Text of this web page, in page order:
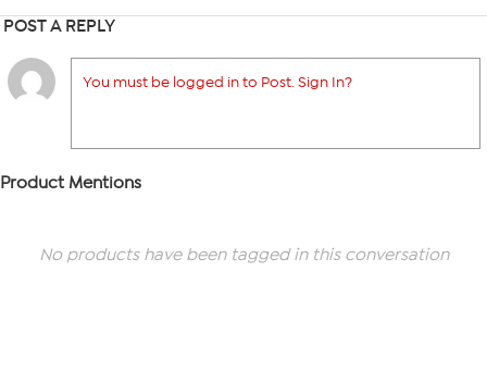
POST A REPLY
You must be logged in to Post. Sign In?
Product Mentions
No products have been tagged in this conversation